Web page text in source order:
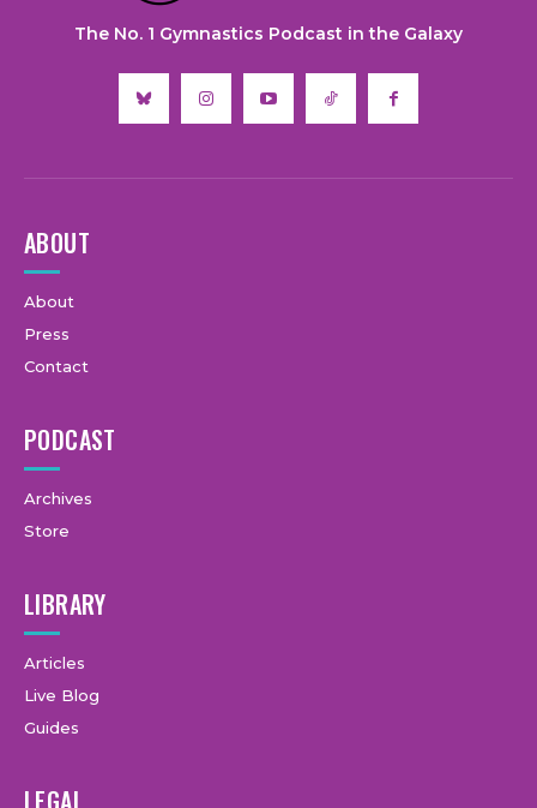
The No. 1 Gymnastics Podcast in the Galaxy
ABOUT
About
Press
Contact
PODCAST
Archives
Store
LIBRARY
Articles
Live Blog
Guides